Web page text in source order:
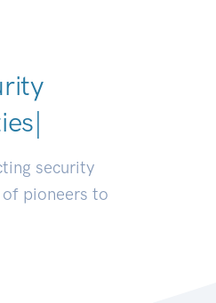
security
pioneers to